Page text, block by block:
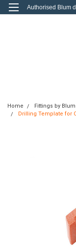
Authorised Blum
Home Fittings by Blum
Drilling Template for